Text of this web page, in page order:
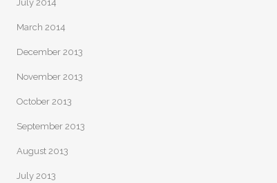
July 2014
March 2014
December 2013
November 2013
October 2013
September 2013
August 2013
July 2013